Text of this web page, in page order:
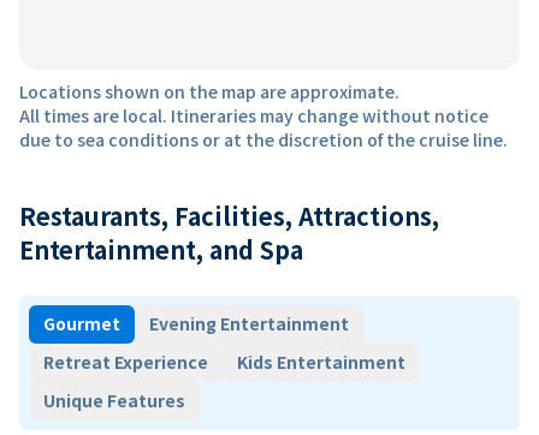
Locations shown on the map are approximate.
All times are local. Itineraries may change without notice
due to sea conditions or at the discretion of the cruise line.
Restaurants, Facilities, Attractions,
Entertainment, and Spa
Gourmet
Evening Entertainment
Retreat Experience
Kids Entertainment
Unique Features